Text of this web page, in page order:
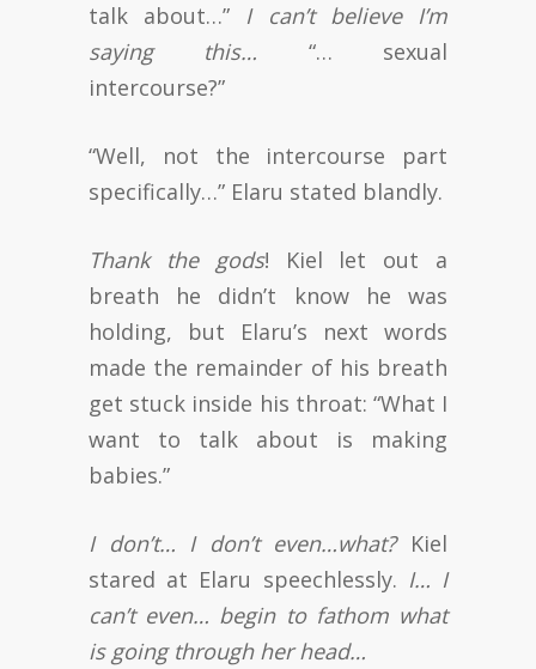
talk about…” I can’t believe I’m
saying this… “… sexual
intercourse?”
“Well, not the intercourse part
specifically…” Elaru stated blandly.
Thank the gods! Kiel let out a
breath he didn’t know he was
holding, but Elaru’s next words
made the remainder of his breath
get stuck inside his throat: “What I
want to talk about is making
babies.”
I don’t… I don’t even…what?Kiel
stared at Elaru speechlessly. I… I
can’t even… begin to fathom what
is going through her head…